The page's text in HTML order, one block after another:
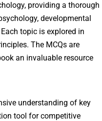
providing a thorough
developmental
topic is explored in
The MCQs are
an invaluable resource
understanding of key
tool for competitive